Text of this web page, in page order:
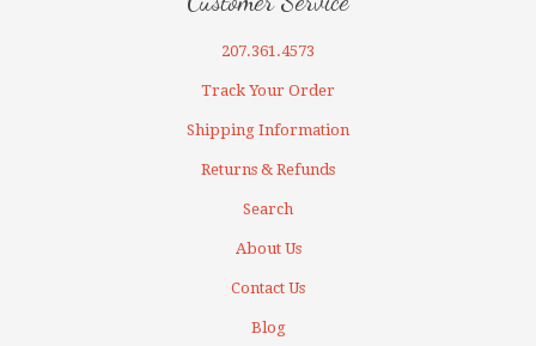
207.361.4573
Track Your Order
Shipping Information
Returns & Refunds
Search
About Us
Contact Us
Blog